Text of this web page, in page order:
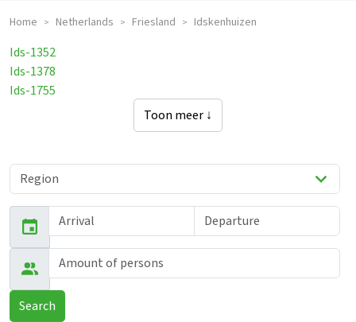
Home > Netherlands > Friesland > Idskenhuizen
Ids-1352
Ids-1378
Ids-1755
Toon meer ↓
Search